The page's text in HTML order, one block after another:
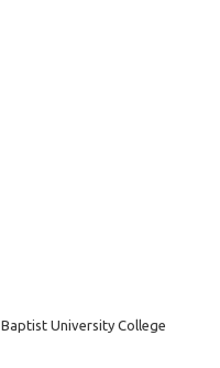
Baptist University College